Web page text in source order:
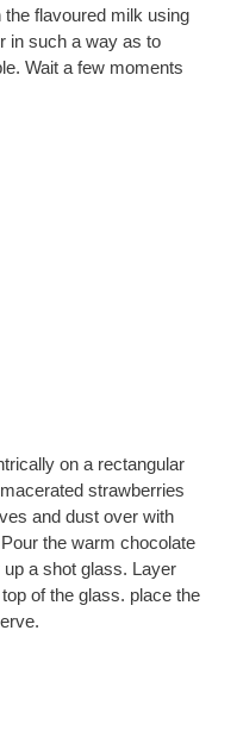
flavoured milk using
in such a way as to
Wait a few moments
on a rectangular
strawberries
and dust over with
the warm chocolate
a shot glass. Layer
of the glass. place the